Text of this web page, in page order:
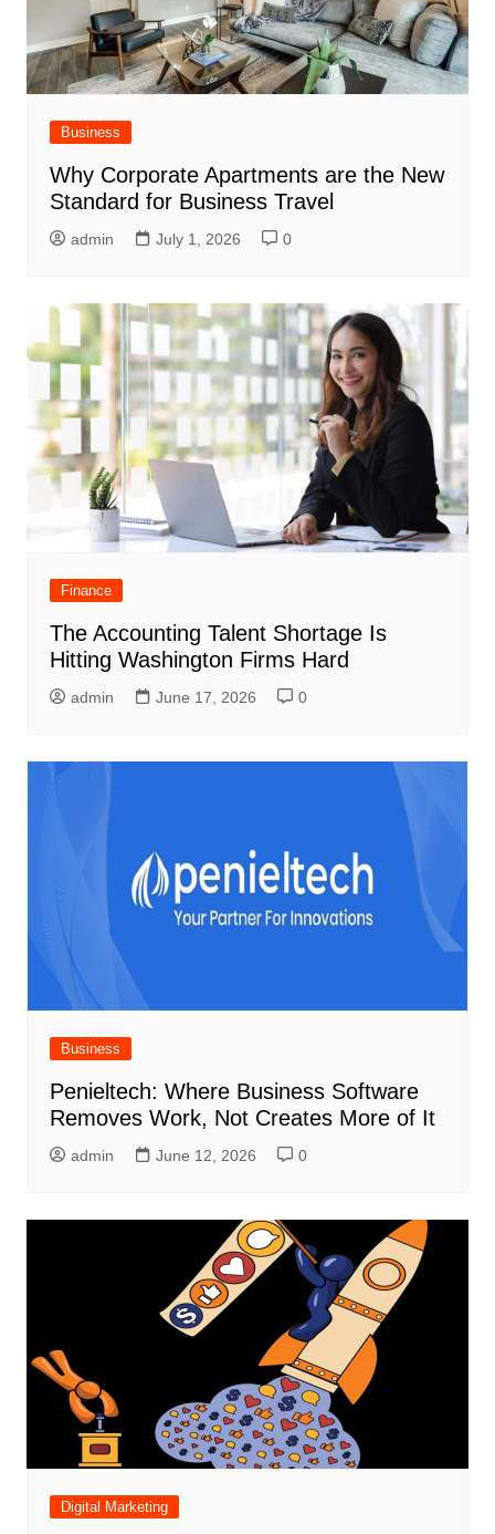
Business
Why Corporate Apartments are the New
Standard for Business Travel
admin July 1, 2026 0
Finance
The Accounting Talent Shortage Is
Hitting Washington Firms Hard
admin June 17, 2026 0
Business
Penieltech: Where Business Software
Removes Work, Not Creates More of It
admin June 12, 2026 0
Digital Marketing